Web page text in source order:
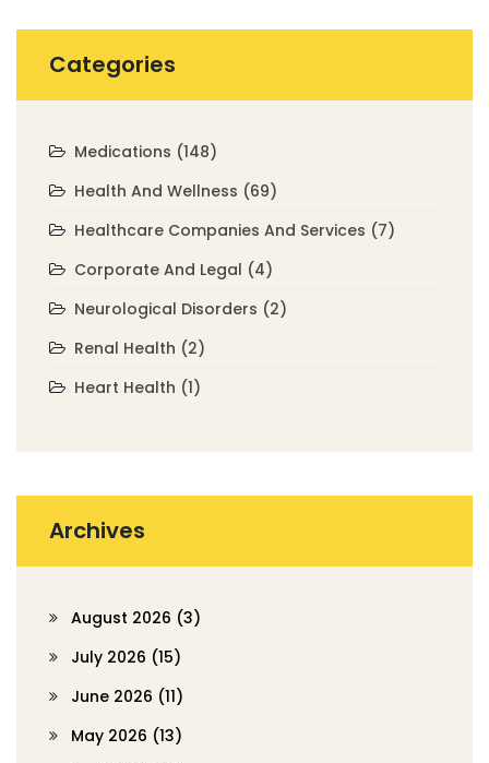
Categories
Medications (148)
Health And Wellness (69)
Healthcare Companies And Services (7)
Corporate And Legal (4)
Neurological Disorders (2)
Renal Health (2)
Heart Health (1)
Archives
August 2026 (3)
July 2026 (15)
June 2026 (11)
May 2026 (13)